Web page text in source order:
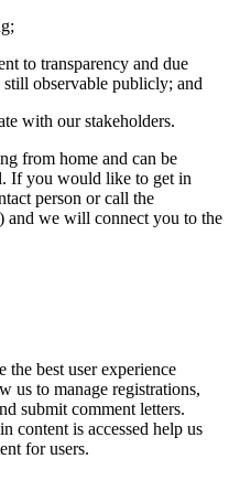
to transparency and due
observable publicly; and
with our stakeholders.
from home and can be
If you would like to get in
person or call the
and we will connect you to the
the best user experience
us to manage registrations,
submit comment letters.
content is accessed help us
for users.